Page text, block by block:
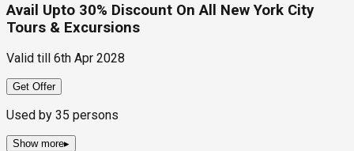
Avail Upto 30% Discount On All New York City
Tours & Excursions
Valid till 6th Apr 2028
Get Offer
Used by 35 persons
Show more▸